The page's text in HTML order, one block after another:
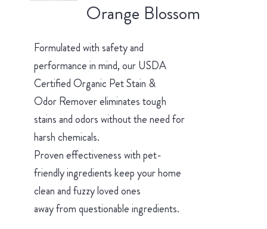
Orange Blossom
Formulated with safety and
performance in mind, our USDA
Certified Organic Pet Stain &
Odor Remover eliminates tough
stains and odors without the need for
harsh chemicals.
Proven effectiveness with pet-
friendly ingredients keep your home
clean and fuzzy loved ones
away from questionable ingredients.